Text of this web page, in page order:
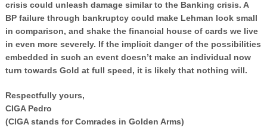
crisis could unleash damage similar to the Banking crisis. A
BP failure through bankruptcy could make Lehman look small
in comparison, and shake the financial house of cards we live
in even more severely. If the implicit danger of the possibilities
embedded in such an event doesn’t make an individual now
turn towards Gold at full speed, it is likely that nothing will.
Respectfully yours,
CIGA Pedro
(CIGA stands for Comrades in Golden Arms)